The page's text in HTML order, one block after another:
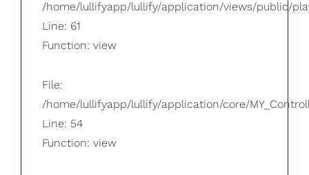
/home/lullifyapp/lullify/application/views/public/
Line: 61
Function: view
File:
/home/lullifyapp/lullify/application/core/
Line: 54
Function: view